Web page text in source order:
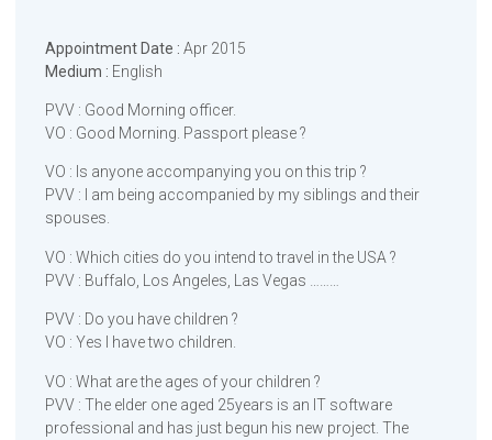
Appointment Date : Apr 2015
Medium : English
PVV : Good Morning officer.
VO : Good Morning. Passport please ?
VO : Is anyone accompanying you on this trip ?
PVV : I am being accompanied by my siblings and their
spouses.
VO : Which cities do you intend to travel in the USA ?
PVV : Buffalo, Los Angeles, Las Vegas ………
PVV : Do you have children ?
VO : Yes I have two children.
VO : What are the ages of your children ?
PVV : The elder one aged 25years is an IT software
professional and has just begun his new project. The